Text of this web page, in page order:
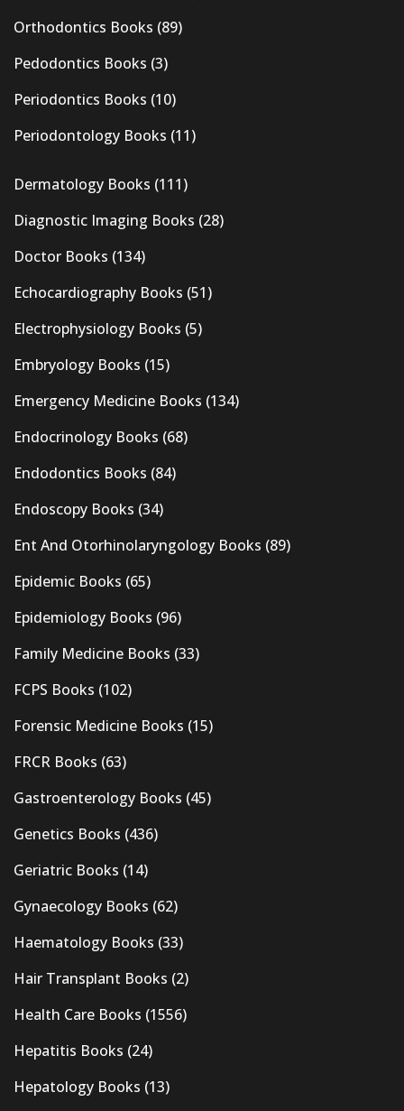
Orthodontics Books (89)
Pedodontics Books (3)
Periodontics Books (10)
Periodontology Books (11)
Dermatology Books (111)
Diagnostic Imaging Books (28)
Doctor Books (134)
Echocardiography Books (51)
Electrophysiology Books (5)
Embryology Books (15)
Emergency Medicine Books (134)
Endocrinology Books (68)
Endodontics Books (84)
Endoscopy Books (34)
Ent And Otorhinolaryngology Books (89)
Epidemic Books (65)
Epidemiology Books (96)
Family Medicine Books (33)
FCPS Books (102)
Forensic Medicine Books (15)
FRCR Books (63)
Gastroenterology Books (45)
Genetics Books (436)
Geriatric Books (14)
Gynaecology Books (62)
Haematology Books (33)
Hair Transplant Books (2)
Health Care Books (1556)
Hepatitis Books (24)
Hepatology Books (13)